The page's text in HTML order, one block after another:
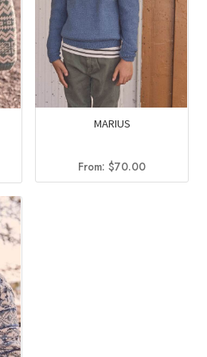
MARIUS
From:$70.00